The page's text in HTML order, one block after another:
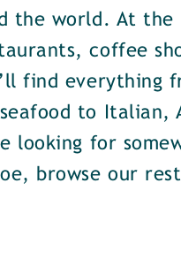
the world. At the
coffee
find everything
to Italian,
looking for
browse our